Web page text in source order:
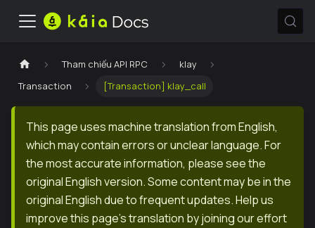
Tham chiếu API RPC
klay
Transaction
[Transaction] klay_call
This page uses machine translation from English,
which may contain errors or unclear language. For
the most accurate information, please see the
original English version. Some content may be in the
original English due to frequent updates. Help us
improve this page's translation by joining our effort